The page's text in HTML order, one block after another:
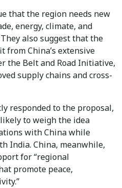
that the region needs new
energy, climate, and
also suggest that the
from China’s extensive
the Belt and Road Initiative,
supply chains and cross-
responded to the proposal,
to weigh the idea
with China while
India. China, meanwhile,
for “regional
promote peace,